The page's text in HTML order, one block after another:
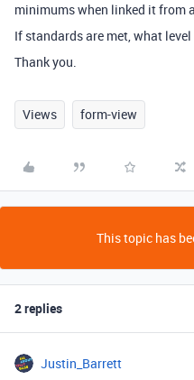
minimums when linked it from
If standards are met, what level
Thank you.
Views form-view
This topic has
2 replies
Justin_Barrett